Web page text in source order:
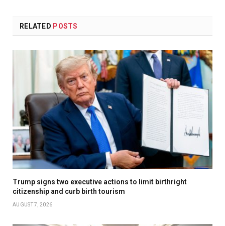
RELATED POSTS
Trump signs two executive actions to limit birthright
citizenship and curb birth tourism
AUGUST 7, 2026